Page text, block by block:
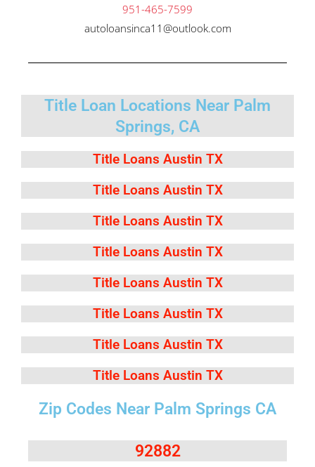
951-465-7599
autoloansinca11@outlook.com
Title Loan Locations Near Palm
Springs, CA
Title Loans Austin TX
Title Loans Austin TX
Title Loans Austin TX
Title Loans Austin TX
Title Loans Austin TX
Title Loans Austin TX
Title Loans Austin TX
Title Loans Austin TX
Zip Codes Near Palm Springs CA
92882